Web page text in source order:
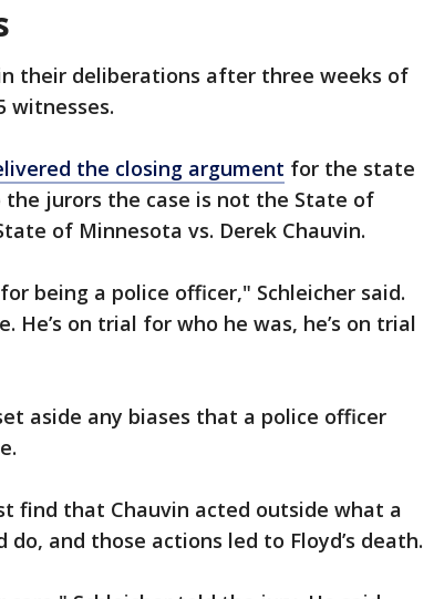
their deliberations after three weeks of
witnesses.
the closing argument for the state
jurors the case is not the State of
of Minnesota vs. Derek Chauvin.
being a police officer," Schleicher said.
He’s on trial for who he was, he’s on trial
aside any biases that a police officer
find that Chauvin acted outside what a
and those actions led to Floyd’s death.